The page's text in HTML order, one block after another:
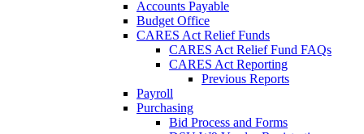
Accounts Payable
Budget Office
CARES Act Relief Funds
CARES Act Relief Fund FAQs
CARES Act Reporting
Previous Reports
Payroll
Purchasing
Bid Process and Forms